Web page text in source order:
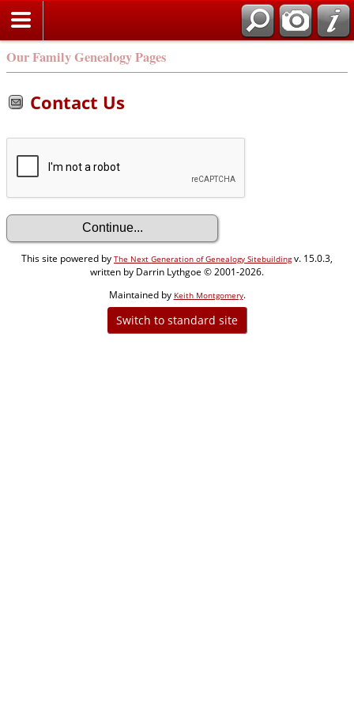
Our Family Genealogy Pages
Contact Us
This site powered by The Next Generation of Genealogy Sitebuildingv. 15.0.3,
written by Darrin Lythgoe © 2001-2026.
Maintained by Keith Montgomery.
Switch to standard site